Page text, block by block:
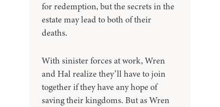
for redemption, but the secrets in the
estate may lead to both of their
deaths.
With sinister forces at work, Wren
and Hal realize they’ll have to join
together if they have any hope of
saving their kingdoms. But as Wren